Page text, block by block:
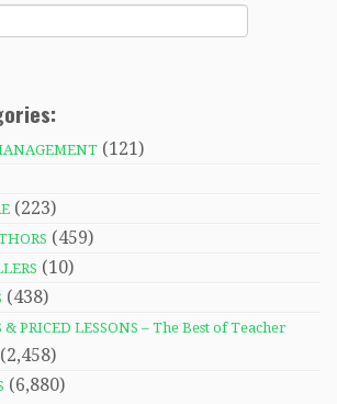
(121)
(223)
(459)
(10)
(438)
& PRICED LESSONS – The Best of Teacher
(2,458)
(6,880)